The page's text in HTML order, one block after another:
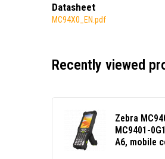
Datasheet
MC94X0_EN.pdf
Recently viewed
Zebra
MC9401-
A6, mobile